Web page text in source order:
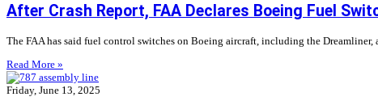
After Crash Report, FAA Declares Boeing Fuel
The FAA has said fuel control switches on Boeing aircraft, including the
Read More »
Friday, June 13, 2025